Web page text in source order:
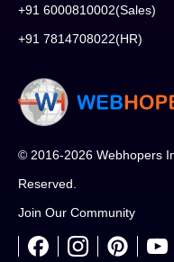
+91 6000810002(Sales)
+91 7814708022(HR)
© 2016-2026 Webhopers
Reserved.
Join Our Community